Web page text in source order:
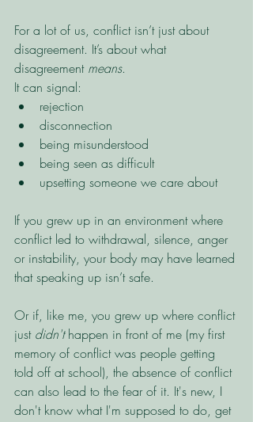
For a lot of us, conflict isn’t just about
disagreement. It’s about what
disagreement means.
It can signal:
rejection
disconnection
being misunderstood
being seen as difficult
upsetting someone we care about
If you grew up in an environment where
conflict led to withdrawal, silence, anger
or instability, your body may have learned
that speaking up isn’t safe.
Or if, like me, you grew up where conflict
just didn't happen in front of me (my first
memory of conflict was people getting
told off at school), the absence of conflict
can also lead to the fear of it. It's new, I
don't know what I'm supposed to do, get